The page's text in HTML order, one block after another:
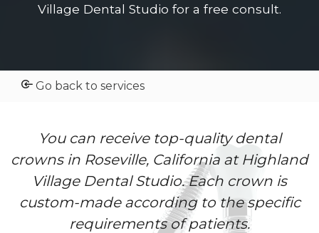
Village Dental Studio for a free consult.
Go back to services
You can receive top-quality dental
crowns in Roseville, California at Highland
Village Dental Studio. Each crown is
custom-made according to the specific
requirements of patients.